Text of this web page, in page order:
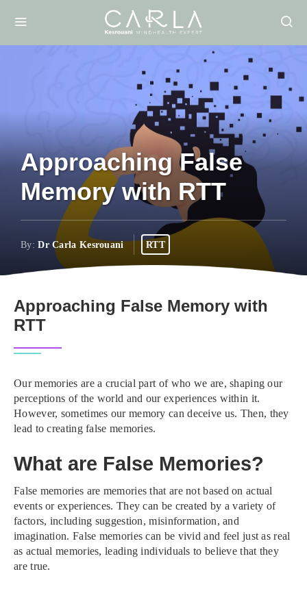
Approaching False
Memory with RTT
By:Dr Carla Kesrouani RTT
Approaching False Memory with
RTT
Our memories are a crucial part of who we are, shaping our
perceptions of the world and our experiences within it.
However, sometimes our memory can deceive us. Then, they
lead to creating false memories.
What are False Memories?
False memories are memories that are not based on actual
events or experiences. They can be created by a variety of
factors, including suggestion, misinformation, and
imagination. False memories can be vivid and feel just as real
as actual memories, leading individuals to believe that they
are true.